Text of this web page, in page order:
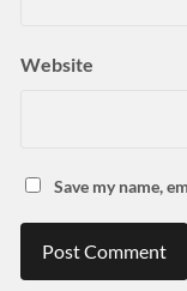
Website
Save my name,